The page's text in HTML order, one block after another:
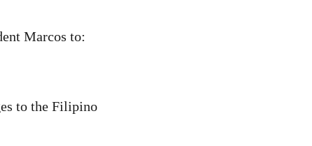
Marcos to:
to the Filipino